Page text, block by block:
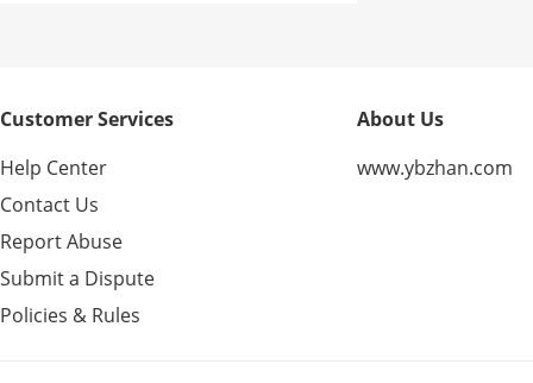
Customer Services
Help Center
Contact Us
Report Abuse
Submit a Dispute
Policies & Rules
About Us
www.ybzhan.com